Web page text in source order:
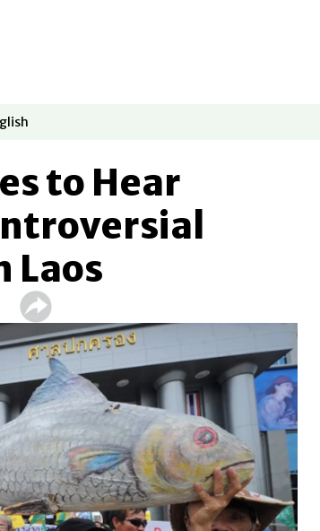
in new window
to Hear
Laos